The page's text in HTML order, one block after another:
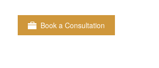
Book a Consultation